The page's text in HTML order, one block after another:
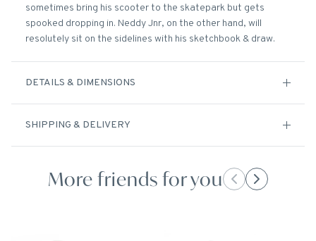
sometimes bring his scooter to the skatepark but gets
spooked dropping in. Neddy Jnr, on the other hand, will
resolutely sit on the sidelines with his sketchbook & draw.
DETAILS & DIMENSIONS
SHIPPING & DELIVERY
More friends for you